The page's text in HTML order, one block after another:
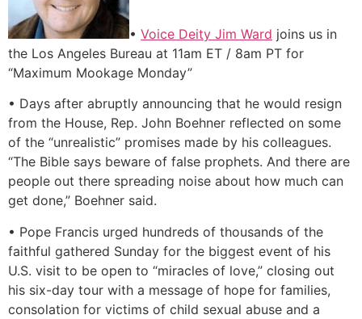
• Voice Deity Jim Ward joins us in
the Los Angeles Bureau at 11am ET / 8am PT for
“Maximum Mookage Monday”
• Days after abruptly announcing that he would resign
from the House, Rep. John Boehner reflected on some
of the “unrealistic” promises made by his colleagues.
“The Bible says beware of false prophets. And there are
people out there spreading noise about how much can
get done,” Boehner said.
• Pope Francis urged hundreds of thousands of the
faithful gathered Sunday for the biggest event of his
U.S. visit to be open to “miracles of love,” closing out
his six-day tour with a message of hope for families,
consolation for victims of child sexual abuse and a